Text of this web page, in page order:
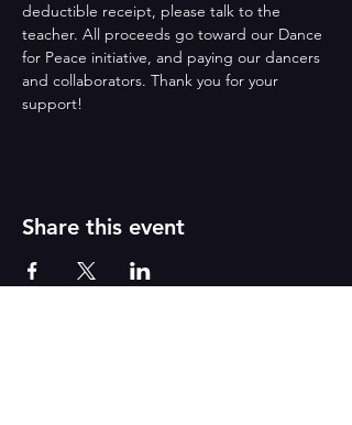
deductible receipt, please talk to the
teacher. All proceeds go toward our Dance
for Peace initiative, and paying our dancers
and collaborators. Thank you for your
support!
Share this event